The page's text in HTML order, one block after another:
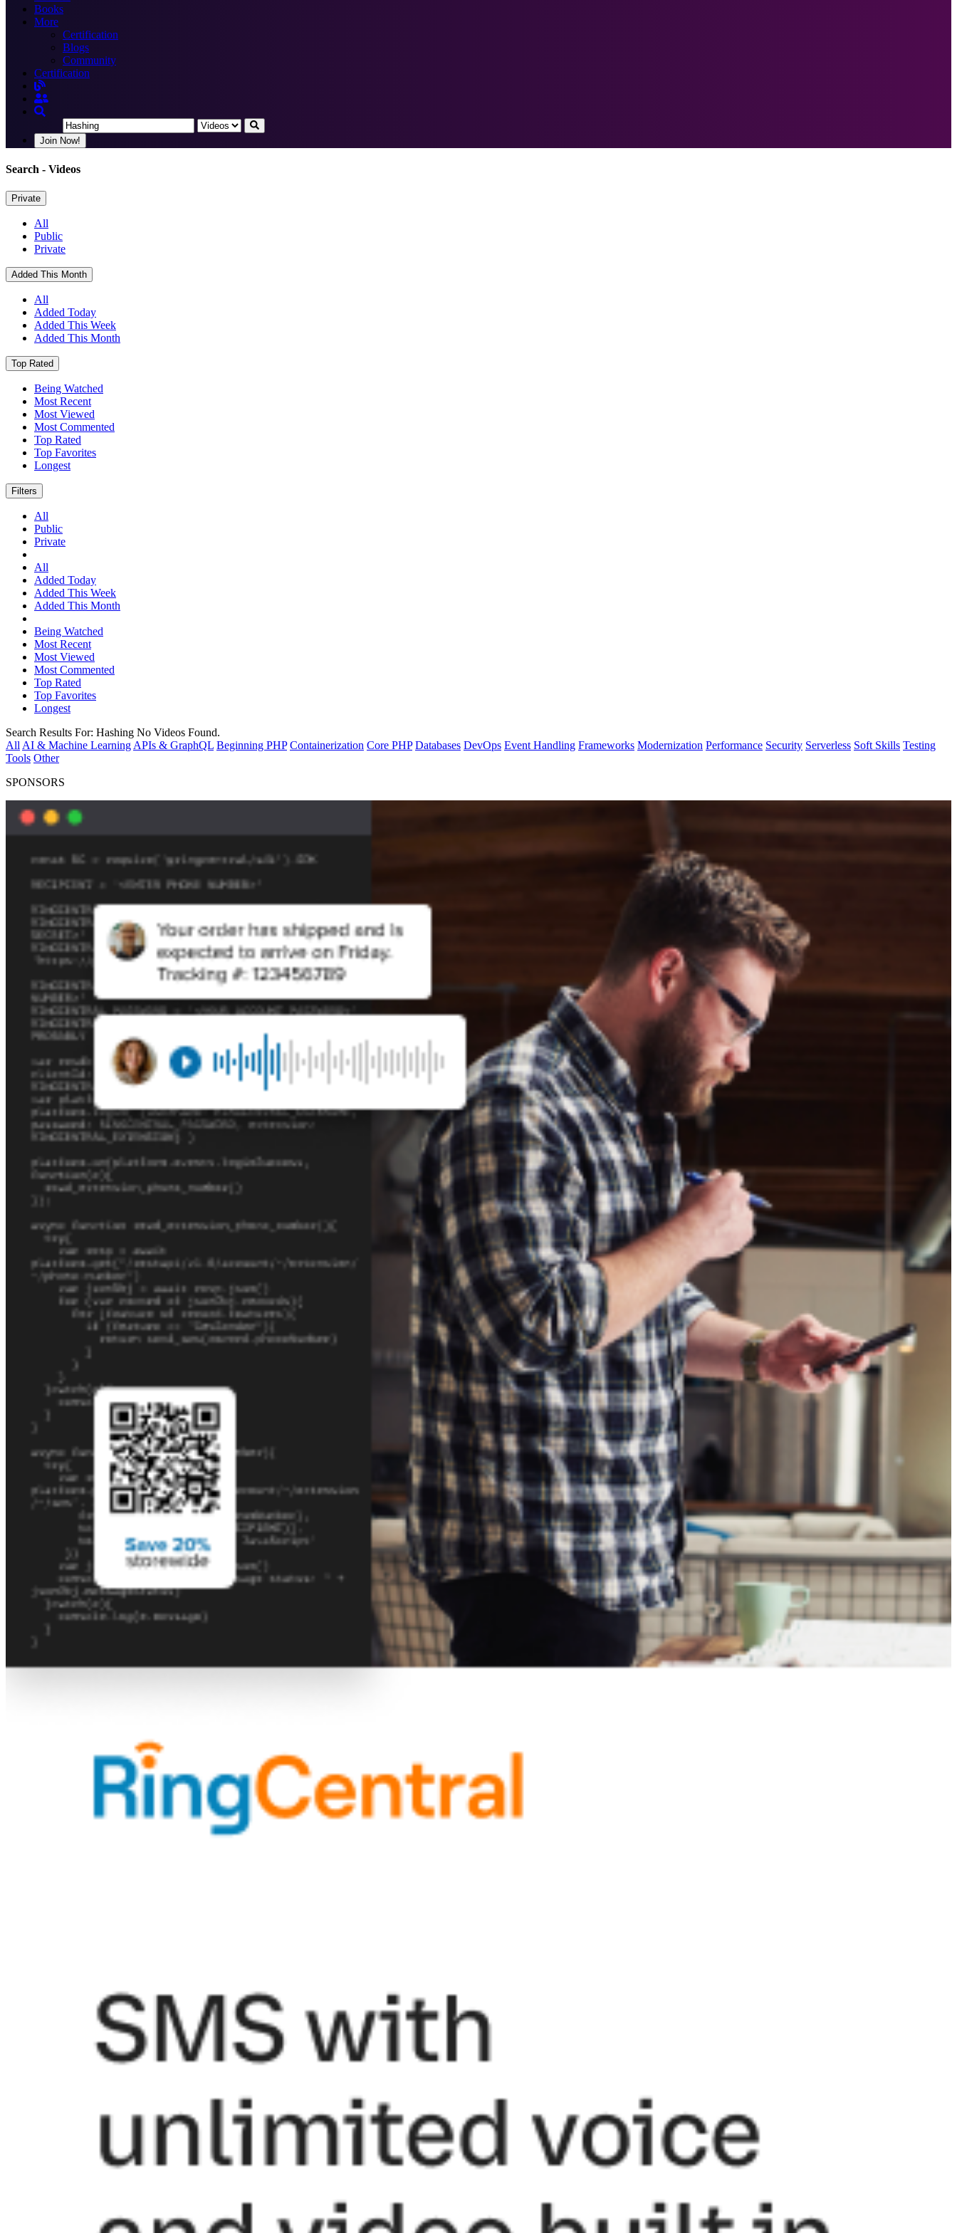
Books
More
Certification
Blogs
Community
Certification
Join Now!
Search - Videos
Private
All
Public
Private
Added This Month
All
Added Today
Added This Week
Added This Month
Top Rated
Being Watched
Most Recent
Most Viewed
Most Commented
Top Rated
Top Favorites
Longest
Filters
All
Public
Private
All
Added Today
Added This Week
Added This Month
Being Watched
Most Recent
Most Viewed
Most Commented
Top Rated
Top Favorites
Longest
Search Results For: Hashing No Videos Found.
All AI & Machine Learning APIs & GraphQL Beginning PHP Containerization Core PHP Databases DevOps Event Handling Frameworks Modernization Performance Security Serverless Soft Skills Testing
Tools Other
SPONSORS